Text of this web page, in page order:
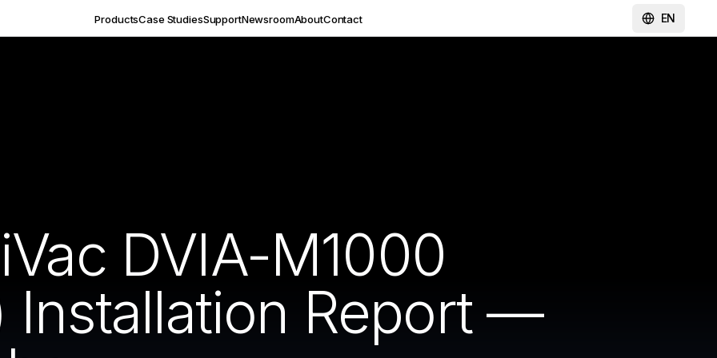
ProductsCase StudiesSupportNewsroomAboutContact EN
DVIA-M1000
Installation Report —